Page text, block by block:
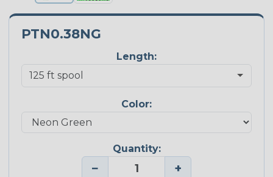
PTN0.38NG
Length:
Color:
Quantity:
− +